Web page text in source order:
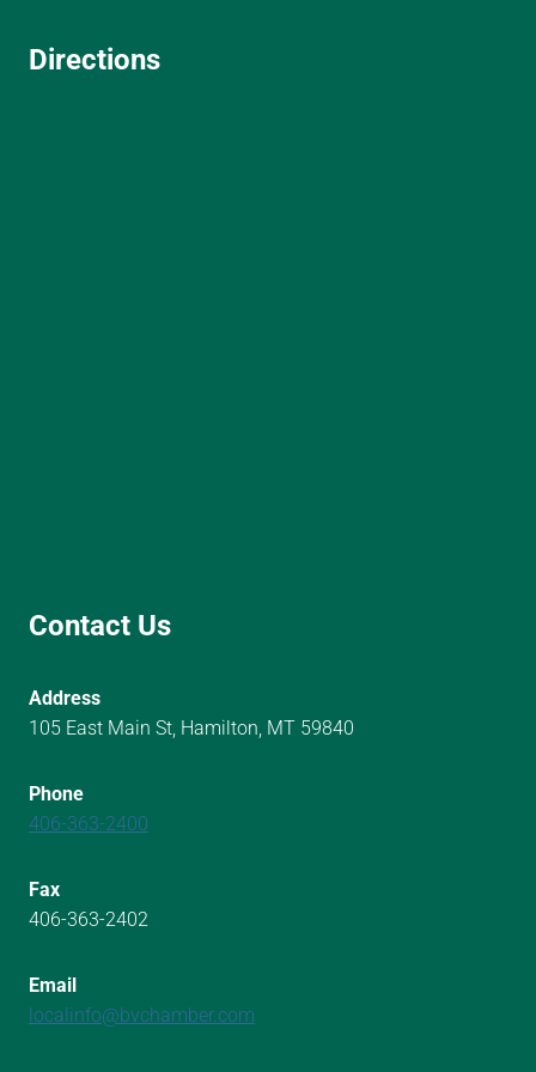
Directions
Contact Us
Address
105 East Main St, Hamilton, MT 59840
Phone
406-363-2400
Fax
406-363-2402
Email
localinfo@bvchamber.com